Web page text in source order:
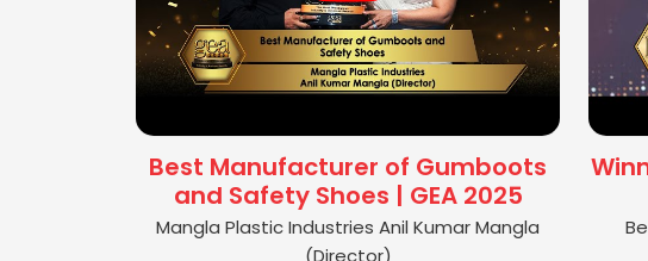
Best Manufacturer of Gumboots
and Safety Shoes | GEA 2025
Mangla Plastic Industries Anil Kumar Mangla
(Director)